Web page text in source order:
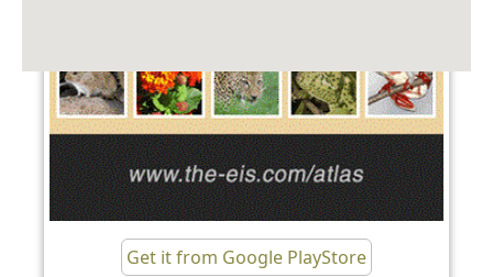
Get it from Google PlayStore